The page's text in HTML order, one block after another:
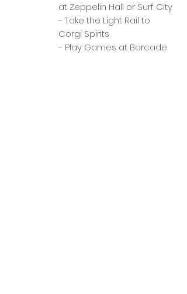
at Zeppelin Hall or Surf City
- Take the Light Rail to
Corgi Spirits
- Play Games at Barcade